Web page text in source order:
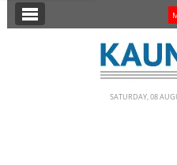
SECTIONS
SATURDAY, 08